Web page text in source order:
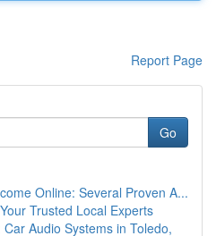
Report Page
Go
Online: Several Proven A...
Trusted Local Experts
Audio Systems in Toledo,